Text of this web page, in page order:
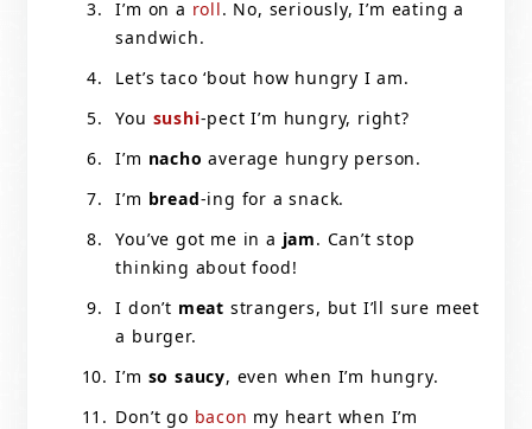
I’m on a roll. No, seriously, I’m eating a
sandwich.
Let’s taco ‘bout how hungry I am.
You sushi-pect I’m hungry, right?
I’m nacho average hungry person.
I’m bread-ing for a snack.
You’ve got me in a jam. Can’t stop
thinking about food!
I don’t meat strangers, but I’ll sure meet
a burger.
I’m so saucy, even when I’m hungry.
Don’t go bacon my heart when I’m